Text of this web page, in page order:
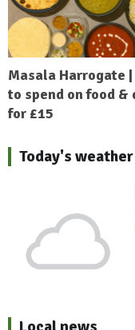
Masala Harrogate
to spend on food &
for £15
Today's weather